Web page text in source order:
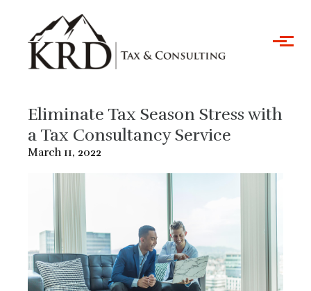
Skip to main content
Eliminate Tax Season Stress with
a Tax Consultancy Service
March 11, 2022